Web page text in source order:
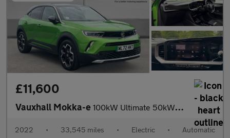
£11,600
Vauxhall Mokka-e 100kW Ultimate 50kWh 5dr Auto (Rear Parking Camera)(Navigation)(
2022 • 33,545 miles • Electric • Automatic